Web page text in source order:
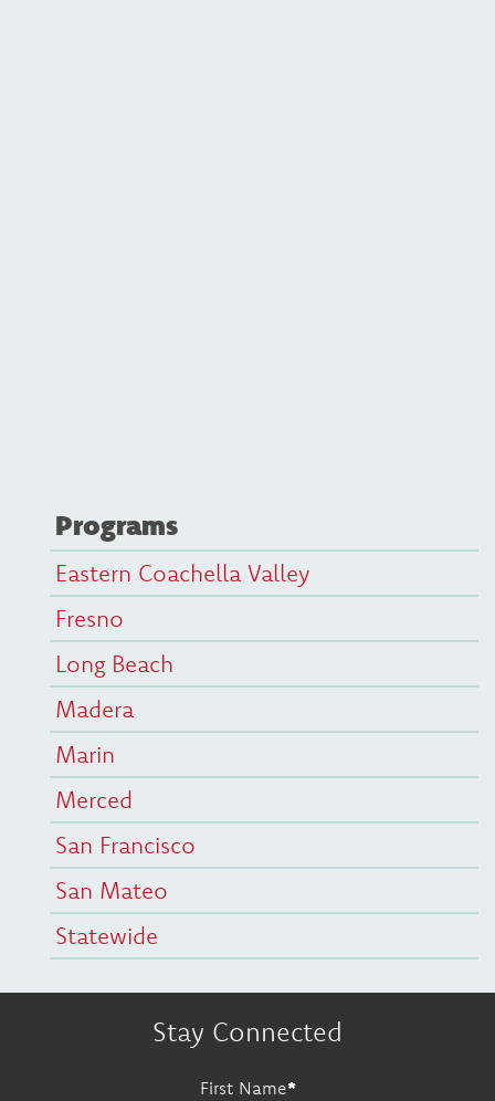
Programs
Eastern Coachella Valley
Fresno
Long Beach
Madera
Marin
Merced
San Francisco
San Mateo
Statewide
Stay Connected
First Name